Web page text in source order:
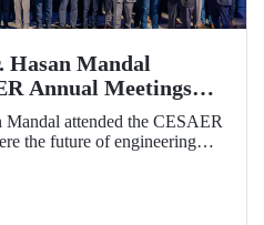
Hasan Mandal
Annual Meetings
attended the CESAER
the future of engineering
and digital transitions were